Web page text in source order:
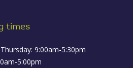
times
9:00am-5:30pm
5:00pm